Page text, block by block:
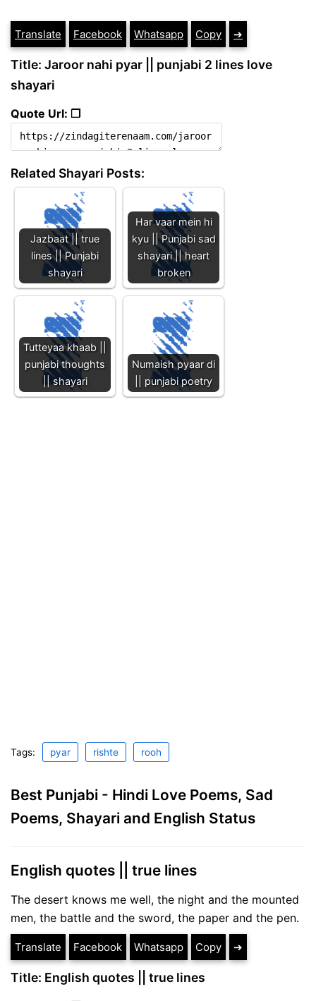
Translate Facebook Whatsapp Copy ➔
Title: Jaroor nahi pyar || punjabi 2 lines love
shayari
Quote Url: ❐
Related Shayari Posts:
Jazbaat || true
lines || Punjabi
shayari
Har vaar mein hi
kyu || Punjabi sad
shayari || heart
broken
Tutteyaa khaab ||
punjabi thoughts
|| shayari
Numaish pyaar di
|| punjabi poetry
Tags: pyar rishte rooh
Best Punjabi - Hindi Love Poems, Sad
Poems, Shayari and English Status
English quotes || true lines
The desert knows me well, the night and the mounted
men, the battle and the sword, the paper and the pen.
Translate Facebook Whatsapp Copy ➔
Title: English quotes || true lines